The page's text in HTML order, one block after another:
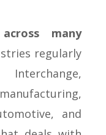
many
regularly
and